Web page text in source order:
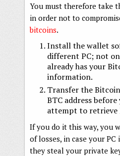
You must therefore take
in order not to
bitcoins.
Install the wallet
different PC; not
already has your
information.
Transfer the
BTC address before
attempt to retrieve
If you do it this way, you
of losses, in case your PC
they steal your private